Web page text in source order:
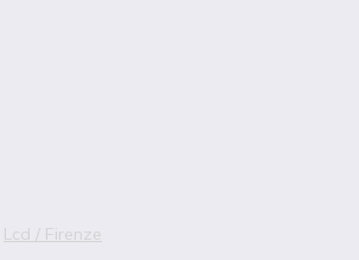
Lcd / Firenze